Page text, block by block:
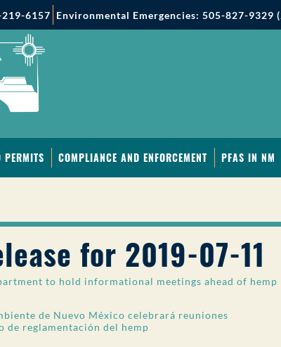
6157 Environmental Emergencies: 505-827-9329
PERMITS COMPLIANCE AND ENFORCEMENT PFAS IN NM
for 2019-07-11
to hold informational meetings ahead of hemp
de Nuevo México celebrará reuniones
de reglamentación del hemp